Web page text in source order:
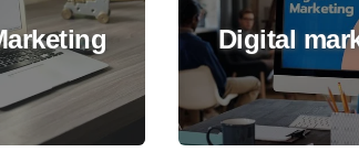
Digital